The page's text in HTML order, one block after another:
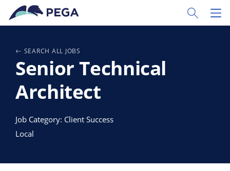
Pular para o conteúdo principal
Toggle
SEARCH ALL JOBS
Senior Technical
Architect
Job Category: Client Success
Local